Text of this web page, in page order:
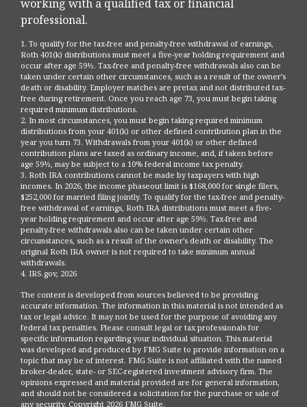
working with a qualified tax or financial
professional.
1. To qualify for the tax-free and penalty-free withdrawal of earnings,
Roth 401(k) distributions must meet a five-year holding requirement and
occur after age 59½. Tax-free and penalty-free withdrawals also can be
taken under certain other circumstances, such as a result of the owner’s
death or disability. Employer matches are pretax and not distributed tax-
free during retirement. Once you reach age 73, you must begin taking
required minimum distributions.
2. In most circumstances, you must begin taking required minimum
distributions from your 401(k) or other defined contribution plan in the
year you turn 73. Withdrawals from your 401(k) or other defined
contribution plans are taxed as ordinary income, and, if taken before
age 59½, may be subject to a 10% federal income tax penalty.
3. Roth IRA contributions cannot be made by taxpayers with high
incomes. In 2026, the income phaseout limit is $168,000 for single filers,
$252,000 for married filing jointly. To qualify for the tax-free and penalty-
free withdrawal of earnings, Roth IRA distributions must meet a five-
year holding requirement and occur after age 59½. Tax-free and
penalty-free withdrawals also can be taken under certain other
circumstances, such as a result of the owner’s death or disability. The
original Roth IRA owner is not required to take minimum annual
withdrawals.
4. IRS.gov, 2026
The content is developed from sources believed to be providing
accurate information. The information in this material is not intended as
tax or legal advice. It may not be used for the purpose of avoiding any
federal tax penalties. Please consult legal or tax professionals for
specific information regarding your individual situation. This material
was developed and produced by FMG Suite to provide information on a
topic that may be of interest. FMG Suite is not affiliated with the named
broker-dealer, state- or SEC-registered investment advisory firm. The
opinions expressed and material provided are for general information,
and should not be considered a solicitation for the purchase or sale of
any security. Copyright 2026 FMG Suite.